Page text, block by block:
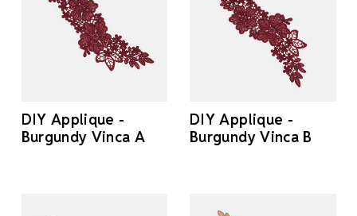
DIY Applique -
Burgundy Vinca A
DIY Applique -
Burgundy Vinca B